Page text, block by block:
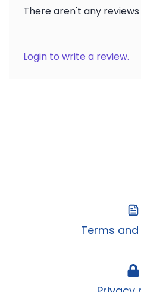
There aren't any
Login to write a review.
Terms